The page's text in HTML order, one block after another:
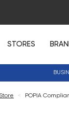
STORES
< POPIA